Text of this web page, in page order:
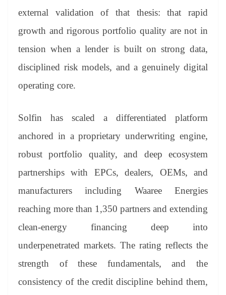
external validation of that thesis: that rapid
growth and rigorous portfolio quality are not in
tension when a lender is built on strong data,
disciplined risk models, and a genuinely digital
operating core.
Solfin has scaled a differentiated platform
anchored in a proprietary underwriting engine,
robust portfolio quality, and deep ecosystem
partnerships with EPCs, dealers, OEMs, and
manufacturers including Waaree Energies
reaching more than 1,350 partners and extending
clean-energy financing deep into
underpenetrated markets. The rating reflects the
strength of these fundamentals, and the
consistency of the credit discipline behind them,